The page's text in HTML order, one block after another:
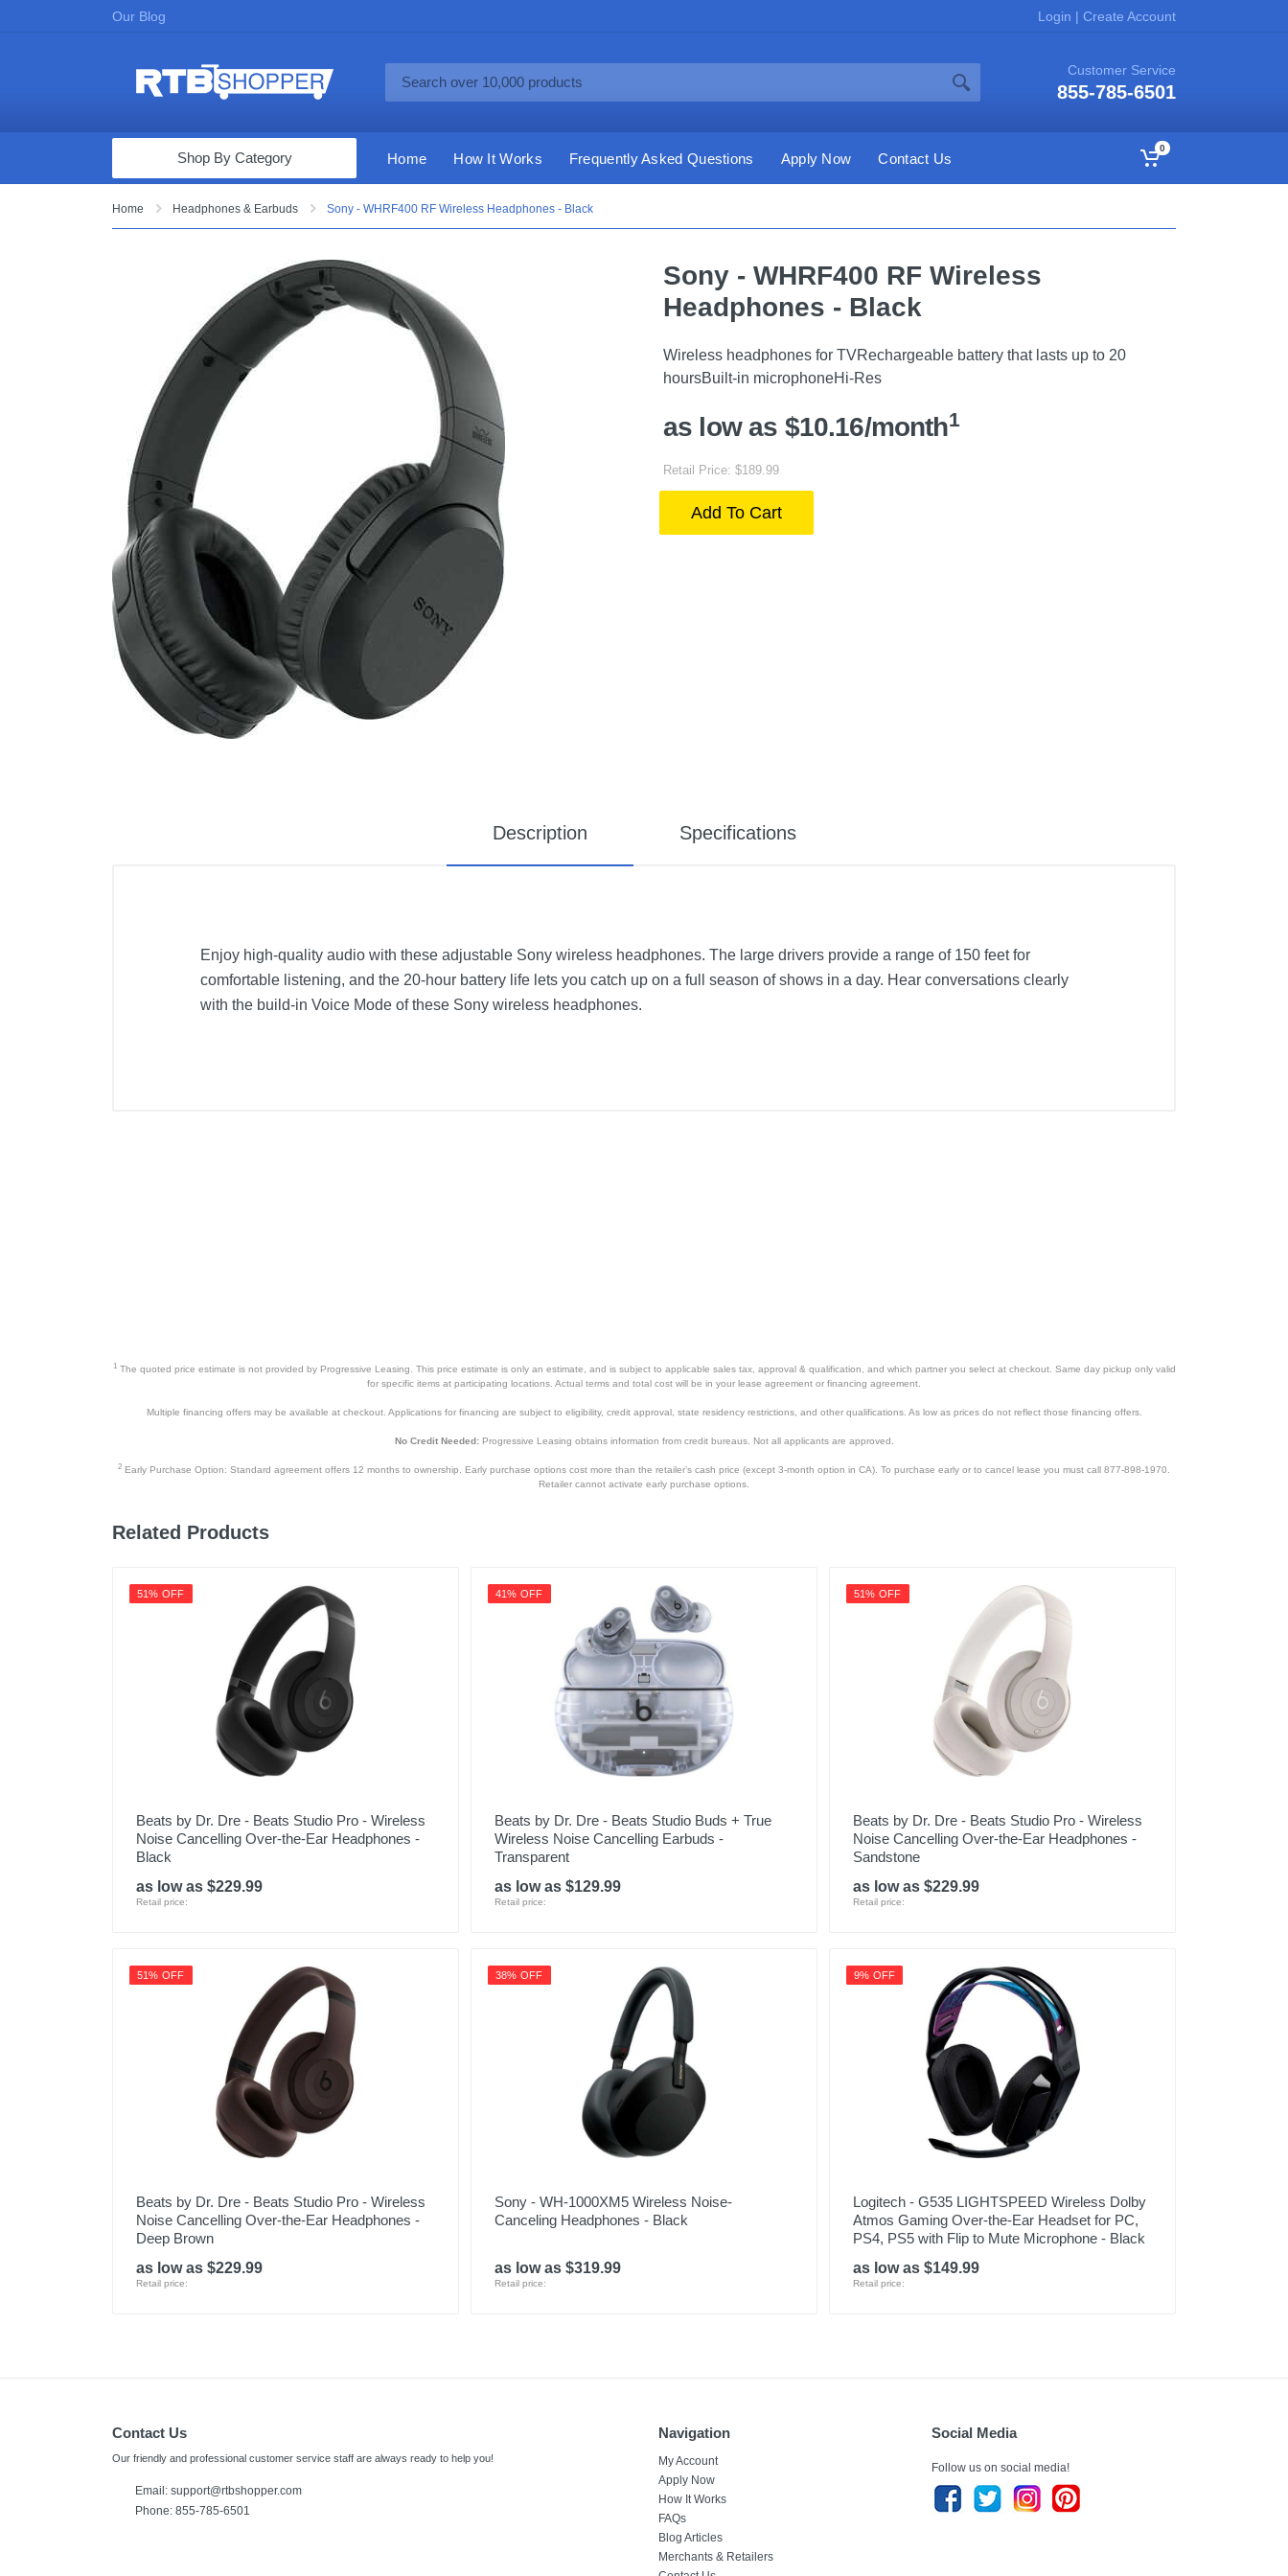
Our Blog Login | Create Account
Customer Service
855-785-6501
Computers & Tablets
Appliances & Furniture
Vacuums & Mops
Toys & Games
Cell Phones
Health & Fitness
Garage & Outdoor
Mattresses
Shop By Category Home How It Works Frequently Asked Questions Apply Now Contact Us
0
Home Headphones & Earbuds Sony - WHRF400 RF Wireless Headphones - Black
Sony - WHRF400 RF Wireless
Headphones - Black
Wireless headphones for TVRechargeable battery that lasts up to 20
hoursBuilt-in microphoneHi-Res
as low as $10.16/month1
Retail Price: $189.99
Add To Cart
Description Specifications
Enjoy high-quality audio with these adjustable Sony wireless headphones. The large drivers provide a range of 150 feet for
comfortable listening, and the 20-hour battery life lets you catch up on a full season of shows in a day. Hear conversations clearly
with the build-in Voice Mode of these Sony wireless headphones.
90 days
Warranty Parts 1 year
1The quoted price estimate is not provided by Progressive Leasing. This price estimate is only an estimate, and is subject to applicable sales tax, approval & qualification, and which partner you select at checkout. Same day pickup only valid
for specific items at participating locations. Actual terms and total cost will be in your lease agreement or financing agreement.
Multiple financing offers may be available at checkout. Applications for financing are subject to eligibility, credit approval, state residency restrictions, and other qualifications. As low as prices do not reflect those financing offers.
No Credit Needed:Progressive Leasing obtains information from credit bureaus. Not all applicants are approved.
2 Early Purchase Option: Standard agreement offers 12 months to ownership. Early purchase options cost more than the retailer’s cash price (except 3-month option in CA). To purchase early or to cancel lease you must call 877-898-1970.
Retailer cannot activate early purchase options.
Related Products
51% OFF
Beats by Dr. Dre - Beats Studio Pro - Wireless
Noise Cancelling Over-the-Ear Headphones -
Black
as low as $229.99
Retail price:
41% OFF
Beats by Dr. Dre - Beats Studio Buds + True
Wireless Noise Cancelling Earbuds -
Transparent
as low as $129.99
Retail price:
51% OFF
Beats by Dr. Dre - Beats Studio Pro - Wireless
Noise Cancelling Over-the-Ear Headphones -
Sandstone
as low as $229.99
Retail price:
51% OFF
Beats by Dr. Dre - Beats Studio Pro - Wireless
Noise Cancelling Over-the-Ear Headphones -
Deep Brown
as low as $229.99
Retail price:
38% OFF
Sony - WH-1000XM5 Wireless Noise-
Canceling Headphones - Black
as low as $319.99
Retail price:
9% OFF
Logitech - G535 LIGHTSPEED Wireless Dolby
Atmos Gaming Over-the-Ear Headset for PC,
PS4, PS5 with Flip to Mute Microphone - Black
as low as $149.99
Retail price:
Contact Us
Our friendly and professional customer service staff are always ready to help you!
Email: support@rtbshopper.com
Phone: 855-785-6501
Navigation
My Account
Apply Now
How It Works
FAQs
Blog Articles
Merchants & Retailers
Social Media
Follow us on social media!